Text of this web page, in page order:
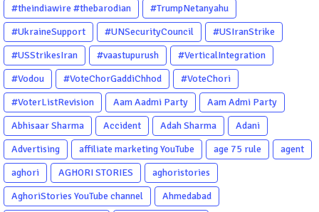
#theindiawire #thebarodian
#TrumpNetanyahu
#UkraineSupport
#UNSecurityCouncil
#USIranStrike
#USStrikesIran
#vaastupurush
#VerticalIntegration
#Vodou
#VoteChorGaddiChhod
#VoteChori
#VoterListRevision
Aam Aadmi Party
Aam Admi Party
Abhisaar Sharma
Accident Adah Sharma
Adani
Advertising
affiliate marketing YouTube age 75 rule
agent
aghori
AGHORI STORIES
aghoristories
AghoriStories YouTube channel
Ahmedabad